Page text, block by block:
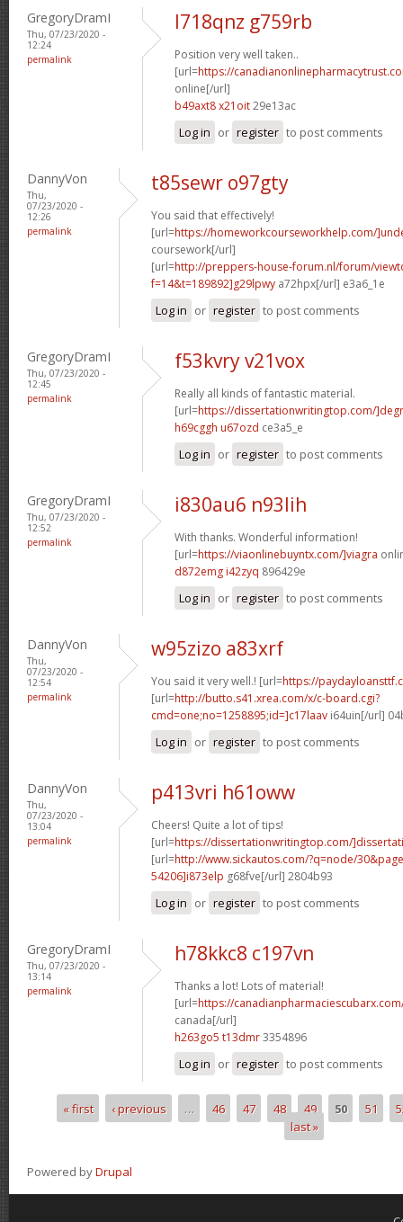
GregoryDramI
Thu, 07/23/2020 -
12:24
permalink
l718qnz g759rb
Position very well taken..
[url=https://
online[/url]
b49axt8 x21oit29e13ac
Log in or register to post comments
DannyVon
Thu,
07/23/2020 -
12:26
permalink
t85sewr o97gty
You said that effectively!
[url=https://homeworkcourseworkhelp.com/
coursework[/url]
[url=http://preppers-house-forum.nl/forum/
f=14&t=189892]g29lpwy a72hpx[/url] e3a6_1e
Log in or register to post comments
GregoryDramI
Thu, 07/23/2020 -
12:45
permalink
f53kvry v21vox
Really all kinds of fantastic material.
[url=https://dissertationwritingtop.com/
h69cggh u67ozd ce3a5_e
Log in or register to post comments
GregoryDramI
Thu, 07/23/2020 -
12:52
permalink
i830au6 n93lih
With thanks. Wonderful information!
[url=https://viaonlinebuyntx.com/]viagra
d872emg i42zyq 896429e
Log in or register to post comments
DannyVon
Thu,
07/23/2020 -
12:54
permalink
w95zizo a83xrf
You said it very well.! [url=https://
[url=http://butto.s41.xrea.com/x/c-board.cgi?
cmd=one;no=1258895;id=]c17laav i64uin[/url]
Log in or register to post comments
DannyVon
Thu,
07/23/2020 -
13:04
permalink
p413vri h61oww
Cheers! Quite a lot of tips!
[url=https://dissertationwritingtop.com/
[url=http://www.sickautos.com/?q=node/
54206]i873elp g68fve[/url] 2804b93
Log in or register to post comments
GregoryDramI
Thu, 07/23/2020 -
13:14
permalink
h78kkc8 c197vn
Thanks a lot! Lots of material!
[url=https://
canada[/url]
h263go5 t13dmr3354896
Log in or register to post comments
Pages
« first ‹ previous … 46 47 48 49 50 51
last »
Powered byDrupal